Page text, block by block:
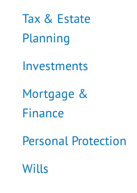
Tax & Estate
Planning
Investments
Mortgage &
Finance
Personal Protection
Wills